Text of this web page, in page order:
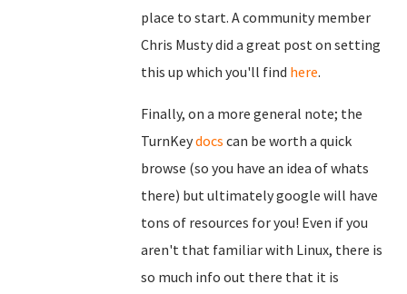
place to start. A community member
Chris Musty did a great post on setting
this up which you'll find here.
Finally, on a more general note; the
TurnKeydocs can be worth a quick
browse (so you have an idea of whats
there) but ultimately google will have
tons of resources for you! Even if you
aren't that familiar with Linux, there is
so much info out there that it is